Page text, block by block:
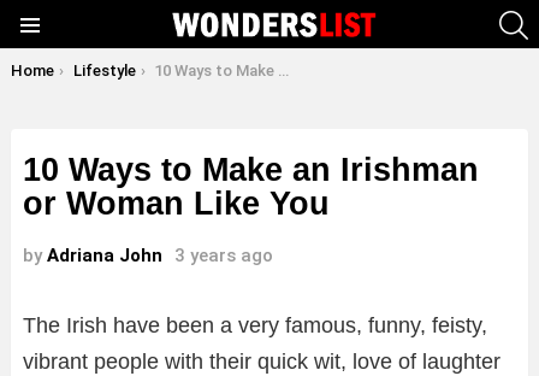
You are here:
Home Lifestyle 10 Ways to Make an Irishman or Woman Like You
10 Ways to Make an Irishman
or Woman Like You
by Adriana John 3 years ago
The Irish have been a very famous, funny, feisty,
vibrant people with their quick wit, love of laughter